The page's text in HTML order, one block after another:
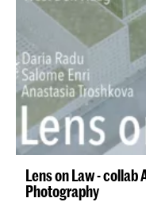
Lens on Law -
Photography